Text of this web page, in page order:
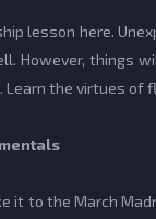
lesson here.
However, things
Learn the virtues of
it to the March